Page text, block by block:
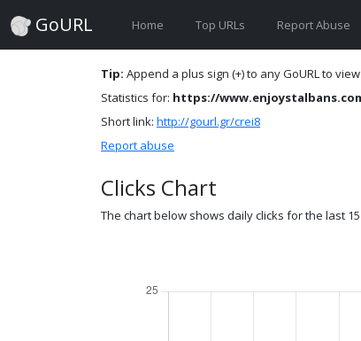
GoURL Home Top URLs Report Abuse
Tip: Append a plus sign (+) to any GoURL to
Statistics for: https://
Short link: http://gourl.gr/crei8
Report abuse
Clicks Chart
The chart below shows daily clicks for the last